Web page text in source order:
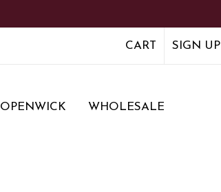
CART SIGN UP
OPENWICK WHOLESALE